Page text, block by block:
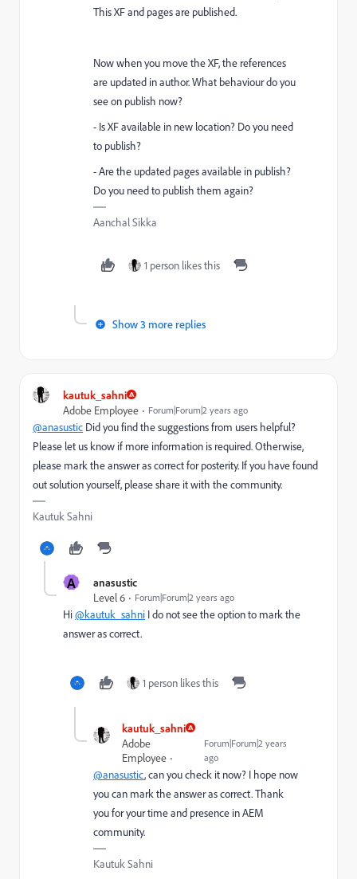
This XF and pages are published.
Now when you move the XF, the references
are updated in author. What behaviour do you
see on publish now?
- Is XF available in new location? Do you need
to publish?
- Are the updated pages available in publish?
Do you need to publish them again?
Aanchal Sikka
1 person likes this
Show 3 more replies
kautuk_sahni
Adobe Employee
Forum|Forum|2 years ago
@anasustic Did you find the suggestions from users helpful?
Please let us know if more information is required. Otherwise,
please mark the answer as correct for posterity. If you have found
out solution yourself, please share it with the community.
Kautuk Sahni
A
anasustic
Level 6
Forum|Forum|2 years ago
Hi@kautuk_sahni I do not see the option to mark the
answer as correct.
1 person likes this
kautuk_sahni
Adobe
Employee
Forum|Forum|2 years
ago
@anasustic, can you check it now? I hope now
you can mark the answer as correct. Thank
you for your time and presence in AEM
community.
Kautuk Sahni